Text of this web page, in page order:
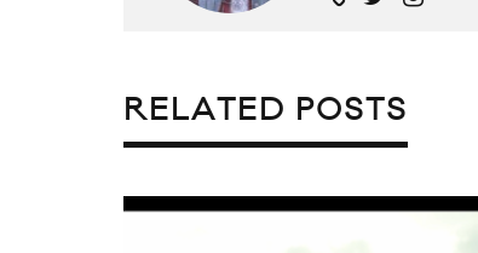
RELATED POSTS